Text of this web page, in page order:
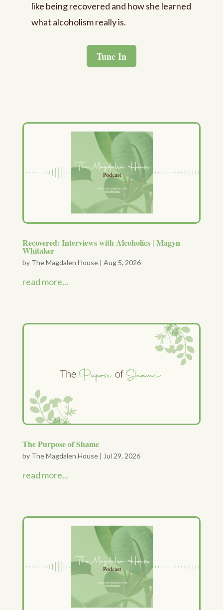
like being recovered and how she learned
what alcoholism really is.
Tune In
Recovered: Interviews with Alcoholics | Magyn
Whitaker
by The Magdalen House| Aug 5, 2026
read more...
The Purpose of Shame
by The Magdalen House| Jul 29, 2026
read more...